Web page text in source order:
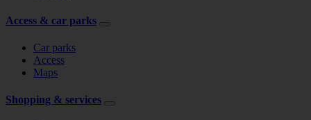
Access & car parks
Car parks
Access
Maps
Shopping & services